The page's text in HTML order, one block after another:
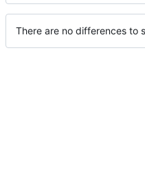
There are no differences to